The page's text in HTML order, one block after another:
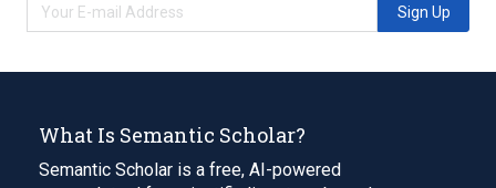
Sign Up
What Is Semantic Scholar?
Semantic Scholar is a free, AI-powered